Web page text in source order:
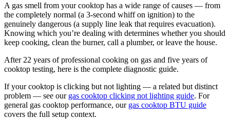
A gas smell from your cooktop has a wide range of causes — from
the completely normal (a 3-second whiff on ignition) to the
genuinely dangerous (a supply line leak that requires evacuation).
Knowing which you’re dealing with determines whether you should
keep cooking, clean the burner, call a plumber, or leave the house.
After 22 years of professional cooking on gas and five years of
cooktop testing, here is the complete diagnostic guide.
If your cooktop is clicking but not lighting — a related but distinct
problem — see our gas cooktop clicking not lighting guide. For
general gas cooktop performance, our gas cooktop BTU guide
covers the full setup context.